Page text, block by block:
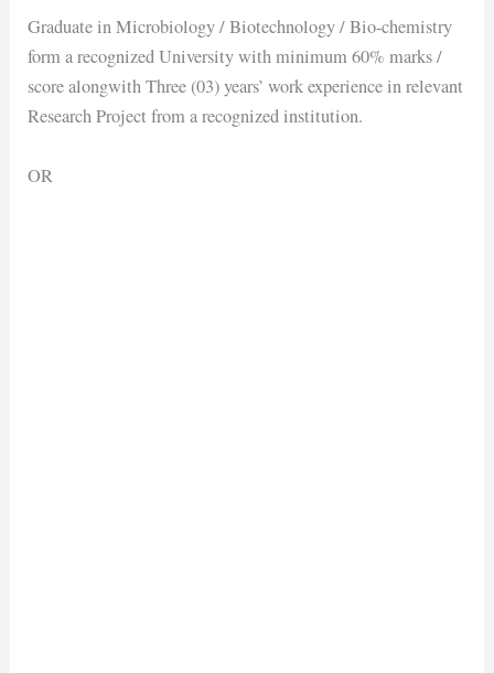
Graduate in Microbiology / Biotechnology / Bio-chemistry
form a recognized University with minimum 60% marks /
score alongwith Three (03) years’ work experience in relevant
Research Project from a recognized institution.
OR